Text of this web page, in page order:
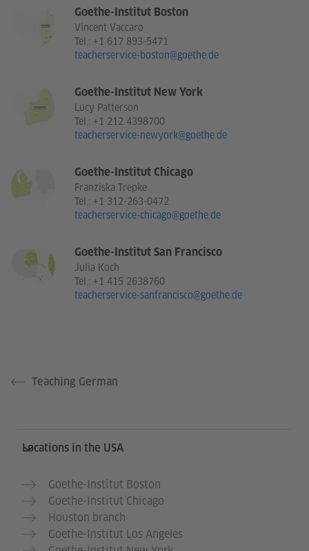
Goethe-Institut Boston
Vincent Vaccaro
Tel.: +1 617 893-5471
teacherservice-boston@goethe.de
Goethe-Institut New York
Lucy Patterson
Tel.: +1 212 4398700
teacherservice-newyork@goethe.de
Goethe-Institut Chicago
Franziska Trepke
Tel.: +1 312-263-0472
teacherservice-chicago@goethe.de
Goethe-Institut San Francisco
Julia Koch
Tel.: +1 415 2638760
teacherservice-sanfrancisco@goethe.de
Teaching German
Service- und Informationsbereich
Locations in the USA
Goethe-Institut Boston
Goethe-Institut Chicago
Houston branch
Goethe-Institut Los Angeles